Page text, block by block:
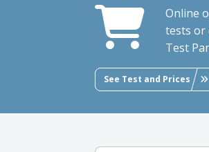
Online
tests or
Test
See Test and Prices